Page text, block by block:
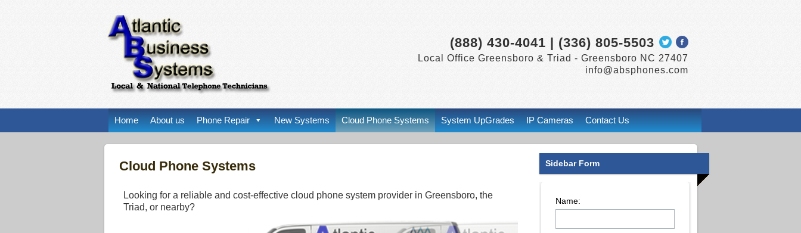
(888) 430-4041 | (336) 805-5503
Local Office Greensboro & Triad - Greensboro NC 27407
info@absphones.com
Home About us Phone Repair New Systems Cloud Phone Systems System UpGrades IP Cameras Contact Us
Cloud Phone Systems
Looking for a reliable and cost-effective cloud phone system provider in Greensboro, the
Triad, or nearby?
Sidebar Form
Name: